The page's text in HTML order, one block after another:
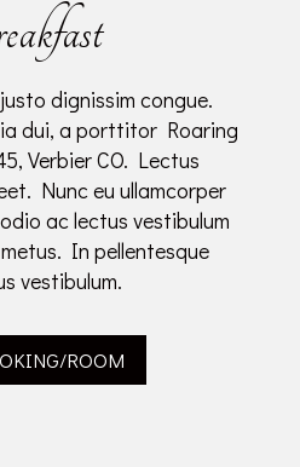
dignissim congue.
dui, a porttitor Roaring
Verbier CO. Lectus
Nunc eu ullamcorper
ac lectus vestibulum
In pellentesque
vestibulum.
ROOM